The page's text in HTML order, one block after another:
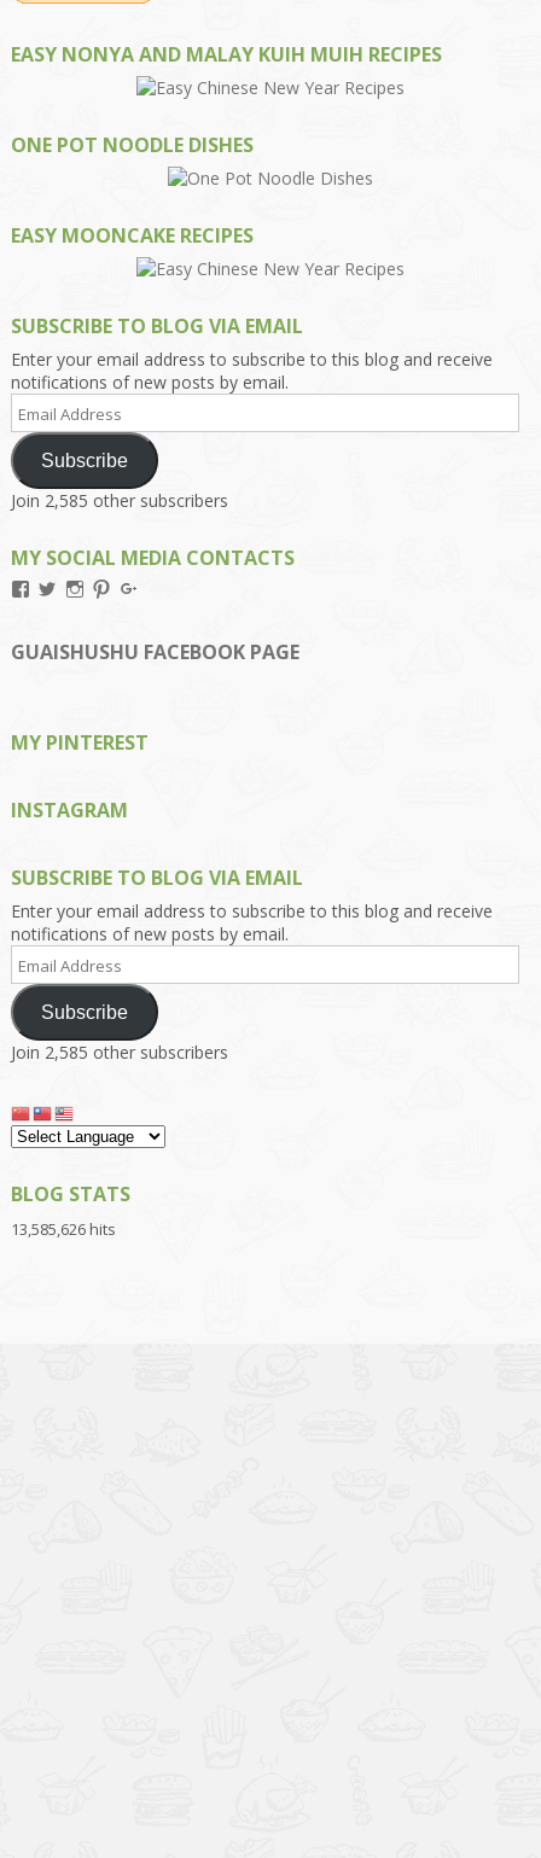
EASY NONYA AND MALAY KUIH MUIH RECIPES
ONE POT NOODLE DISHES
EASY MOONCAKE RECIPES
SUBSCRIBE TO BLOG VIA EMAIL
Enter your email address to subscribe to this blog and receive
notifications of new posts by email.
Email
Address
Subscribe
Join 2,585 other subscribers
MY SOCIAL MEDIA CONTACTS
View
on
Facebook
View
on
Twitter
View
on
Instagram
View
on
Pinterest
on
Google+
GUAISHUSHU FACEBOOK PAGE
MY PINTEREST
INSTAGRAM
SUBSCRIBE TO BLOG VIA EMAIL
Enter your email address to subscribe to this blog and receive
notifications of new posts by email.
Email
Address
Subscribe
Join 2,585 other subscribers
BLOG STATS
13,585,626 hits